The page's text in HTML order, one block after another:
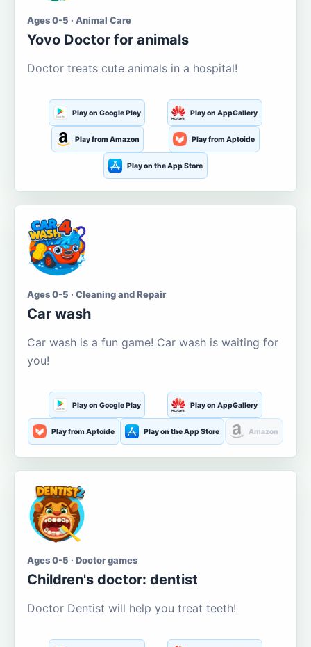
Ages 0-5 · Animal Care
Yovo Doctor for animals
Doctor treats cute animals in a hospital!
Play on Google Play Play on AppGallery
Play from Amazon Play from Aptoide
Play on the App Store
Ages 0-5 · Cleaning and Repair
Car wash
Car wash is a fun game! Car wash is waiting for
you!
Play on Google Play Play on AppGallery
Play from Aptoide Play on the App Store Amazon
Ages 0-5 · Doctor games
Children's doctor: dentist
Doctor Dentist will help you treat teeth!